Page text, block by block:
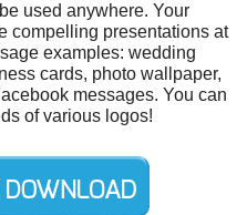
used anywhere. Your
compelling presentations at
examples: wedding
cards, photo wallpaper,
messages. You can
of various logos!